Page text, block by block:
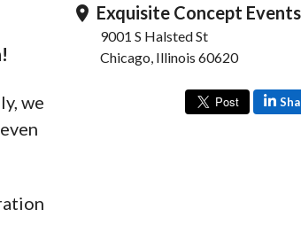
we
location_on Exquisite Concept Events
9001 S Halsted St
Chicago, Illinois 60620